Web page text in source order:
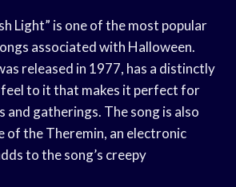
Light” is one of the most popular
associated with Halloween.
released in 1977, has a distinctly
feel to it that makes it perfect for
and gatherings. The song is also
of the Theremin, an electronic
to the song’s creepy